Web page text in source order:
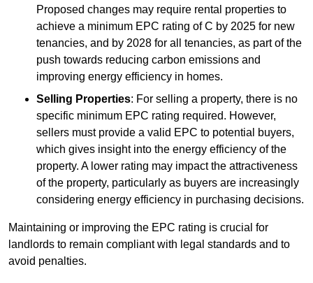
Proposed changes may require rental properties to
achieve a minimum EPC rating of C by 2025 for new
tenancies, and by 2028 for all tenancies, as part of the
push towards reducing carbon emissions and
improving energy efficiency in homes.
Selling Properties: For selling a property, there is no
specific minimum EPC rating required. However,
sellers must provide a valid EPC to potential buyers,
which gives insight into the energy efficiency of the
property. A lower rating may impact the attractiveness
of the property, particularly as buyers are increasingly
considering energy efficiency in purchasing decisions.
Maintaining or improving the EPC rating is crucial for
landlords to remain compliant with legal standards and to
avoid penalties.